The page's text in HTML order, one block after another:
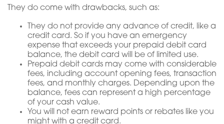
They do come with drawbacks, such as:
They do not provide any advance of credit, like a
credit card. So if you have an emergency
expense that exceeds your prepaid debit card
balance, the debit card will be of limited use.
Prepaid debit cards may come with considerable
fees, including account opening fees, transaction
fees, and monthly charges. Depending upon the
balance, fees can represent a high percentage
of your cash value.
You will not earn reward points or rebates like you
might with a credit card.